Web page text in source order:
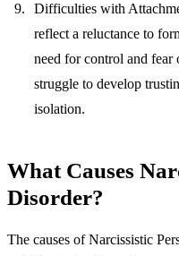
Difficulties with
reflect a reluctance to
need for control and
struggle to develop
isolation.
What Causes
Disorder?
The causes of Narcissistic